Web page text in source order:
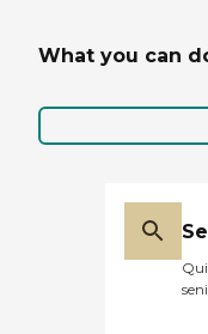
What you can